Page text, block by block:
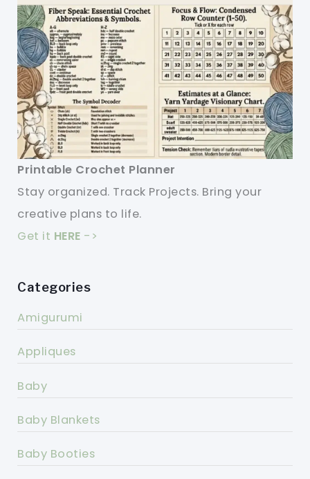
Printable Crochet Planner
Stay organized. Track Projects. Bring your
creative plans to life.
Get it HERE ->
Categories
Amigurumi
Appliques
Baby
Baby Blankets
Baby Booties